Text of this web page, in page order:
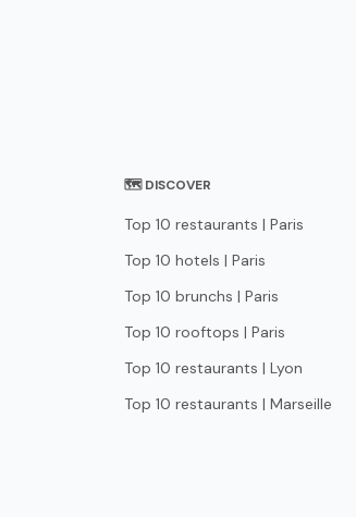
🗺 DISCOVER
Top 10 restaurants | Paris
Top 10 hotels | Paris
Top 10 brunchs | Paris
Top 10 rooftops | Paris
Top 10 restaurants | Lyon
Top 10 restaurants | Marseille